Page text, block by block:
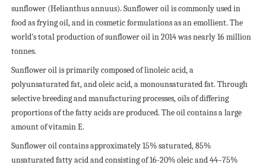
sunflower (Helianthus annuus). Sunflower oil is commonly used in
food as frying oil, and in cosmetic formulations as an emollient. The
world's total production of sunflower oil in 2014 was nearly 16 million
tonnes.
Sunflower oil is primarily composed of linoleic acid, a
polyunsaturated fat, and oleic acid, a monounsaturated fat. Through
selective breeding and manufacturing processes, oils of differing
proportions of the fatty acids are produced. The oil contains a large
amount of vitamin E.
Sunflower oil contains approximately 15% saturated, 85%
unsaturated fatty acid and consisting of 16-20% oleic and 44–75%